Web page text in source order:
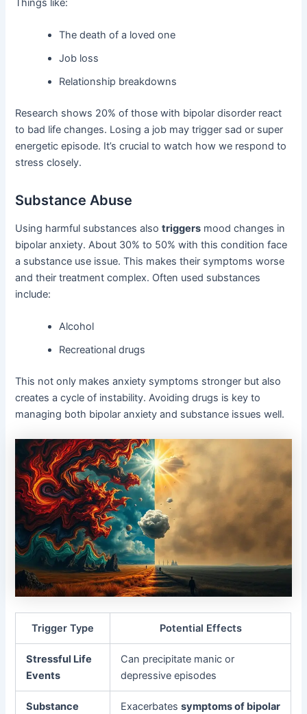
Things like:
The death of a loved one
Job loss
Relationship breakdowns
Research shows 20% of those with bipolar disorder react
to bad life changes. Losing a job may trigger sad or super
energetic episode. It’s crucial to watch how we respond to
stress closely.
Substance Abuse
Using harmful substances alsotriggers mood changes in
bipolar anxiety. About 30% to 50% with this condition face
a substance use issue. This makes their symptoms worse
and their treatment complex. Often used substances
include:
Alcohol
Recreational drugs
This not only makes anxiety symptoms stronger but also
creates a cycle of instability. Avoiding drugs is key to
managing both bipolar anxiety and substance issues well.
Trigger Type Potential Effects
Stressful Life
Events
Can precipitate manic or
depressive episodes
Substance
Exacerbatessymptoms of bipolar